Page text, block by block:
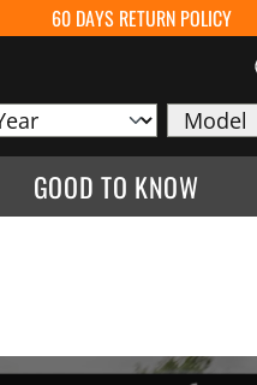
60 DAYS RETURN POLICY
GOOD TO KNOW